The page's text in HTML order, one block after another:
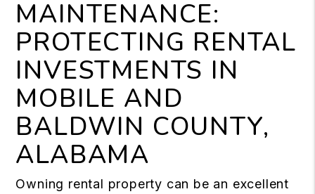
MAINTENANCE:
PROTECTING RENTAL
INVESTMENTS IN
MOBILE AND
BALDWIN COUNTY,
ALABAMA
Owning rental property can be an excellent